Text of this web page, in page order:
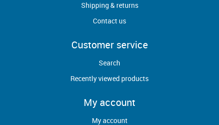
Shipping & returns
Contact us
Customer service
Search
Recently viewed products
My account
My account